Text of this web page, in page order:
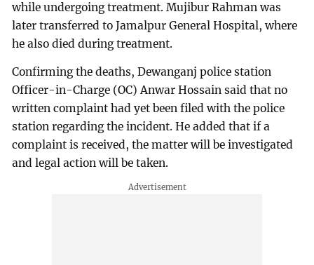
while undergoing treatment. Mujibur Rahman was
later transferred to Jamalpur General Hospital, where
he also died during treatment.
Confirming the deaths, Dewanganj police station
Officer-in-Charge (OC) Anwar Hossain said that no
written complaint had yet been filed with the police
station regarding the incident. He added that if a
complaint is received, the matter will be investigated
and legal action will be taken.